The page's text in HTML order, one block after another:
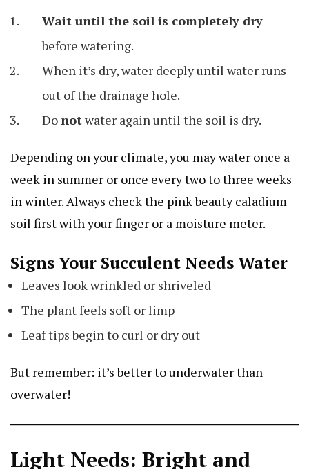
Wait until the soil is completely dry
before watering.
When it’s dry, water deeply until water runs
out of the drainage hole.
Donotwater again until the soil is dry.
Depending on your climate, you may water once a
week in summer or once every two to three weeks
in winter. Always check the pink beauty caladium
soil first with your finger or a moisture meter.
Signs Your Succulent Needs Water
Leaves look wrinkled or shriveled
The plant feels soft or limp
Leaf tips begin to curl or dry out
But remember: it’s better to underwater than
overwater!
Light Needs: Bright and